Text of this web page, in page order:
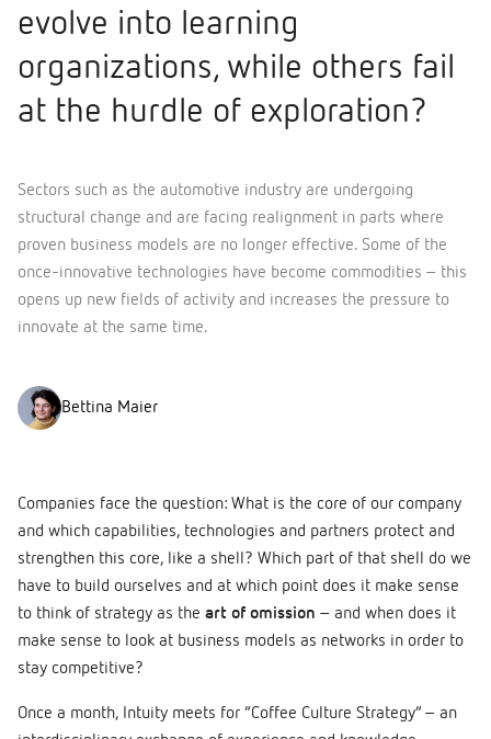
evolve into learning
organizations, while others fail
at the hurdle of exploration?
Sectors such as the automotive industry are undergoing
structural change and are facing realignment in parts where
proven business models are no longer effective. Some of the
once-innovative technologies have become commodities – this
opens up new fields of activity and increases the pressure to
innovate at the same time.
Bettina Maier
Companies face the question: What is the core of our company
and which capabilities, technologies and partners protect and
strengthen this core, like a shell? Which part of that shell do we
have to build ourselves and at which point does it make sense
to think of strategy as the art of omission – and when does it
make sense to look at business models as networks in order to
stay competitive?
Once a month, Intuity meets for “Coffee Culture Strategy” – an